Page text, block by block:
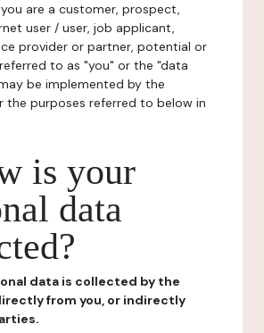
are a customer, prospect,
user / user, job applicant,
provider or partner, potential or
to as "you" or the "data
be implemented by the
the purposes referred to below in
is your
data
data is collected by the
from you, or indirectly